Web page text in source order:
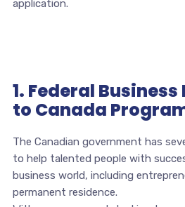
application.
1. Federal
to Canada
The Canadian government has
to help talented people with
business world, including
permanent residence.